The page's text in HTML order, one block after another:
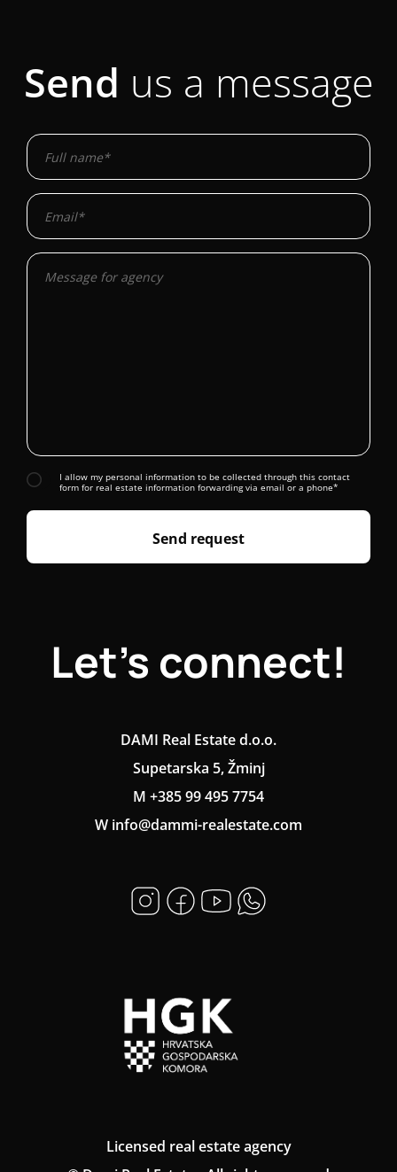
Let's connect!
DAMI Real Estate d.o.o.
Supetarska 5, Žminj
M +385 99 495 7754
W info@dammi-realestate.com
Licensed real estate agency
Send us a message
I allow my personal information to be collected through this contact
form for real estate information forwarding via email or a phone*
Send request